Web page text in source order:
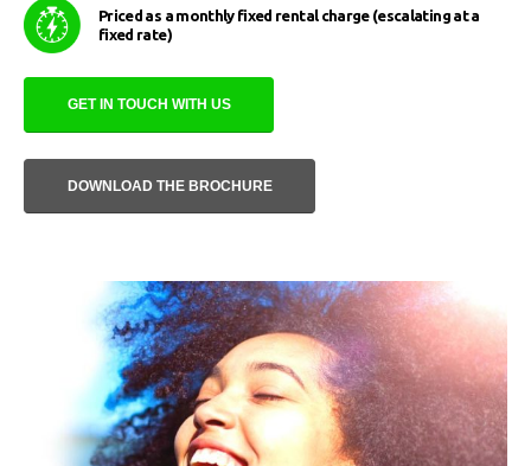
Priced as a monthly fixed rental charge (escalating at a
fixed rate)
GET IN TOUCH WITH US
DOWNLOAD THE BROCHURE